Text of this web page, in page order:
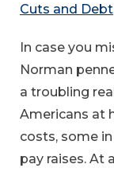
Cuts and Debt
In case you
Norman
a troubling
Americans at
costs, some
pay raises. At